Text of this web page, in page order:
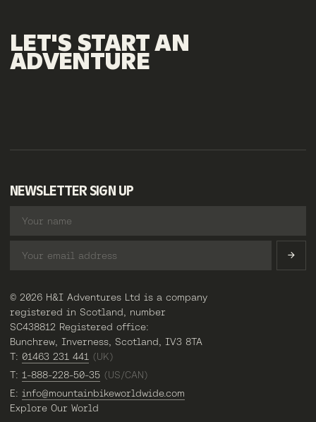
LET'S STARTAN
ADVENTURE
NEWSLETTER SIGN UP
© 2026 H&I Adventures Ltd is a company
registered in Scotland, number
SC438812 Registered office:
Bunchrew, Inverness, Scotland, IV3 8TA
T: 01463 231 441 (UK)
T: 1-888-228-50-35 (US/CAN)
E: info@mountainbikeworldwide.com
Explore Our World